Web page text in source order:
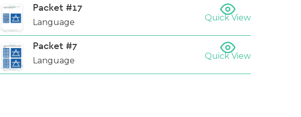
Packet #17
Language Quick View
Packet #7
Language Quick View